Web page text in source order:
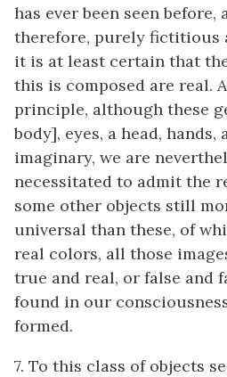
has ever been seen before,
therefore, purely fictitious
it is at least certain that
this is composed are real.
principle, although these
body], eyes, a head, hands,
imaginary, we are
necessitated to admit the
some other objects still
universal than these, of
real colors, all those
true and real, or false and
found in our
formed.
7. To this class of objects